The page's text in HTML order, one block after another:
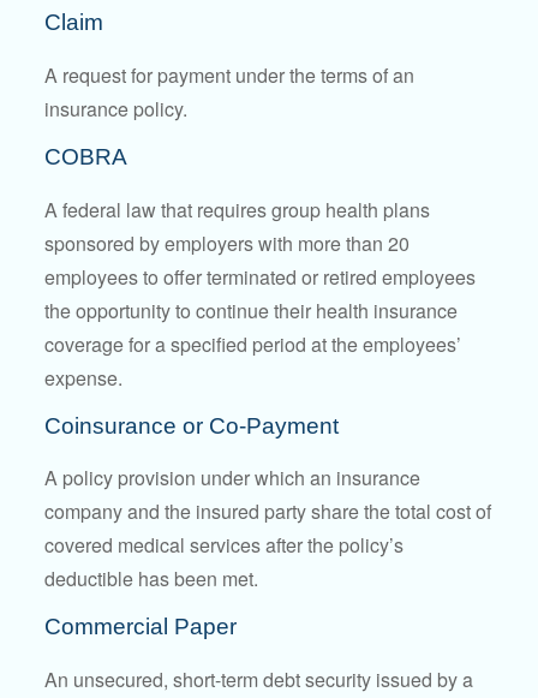
Claim
A request for payment under the terms of an
insurance policy.
COBRA
A federal law that requires group health plans
sponsored by employers with more than 20
employees to offer terminated or retired employees
the opportunity to continue their health insurance
coverage for a specified period at the employees’
expense.
Coinsurance or Co-Payment
A policy provision under which an insurance
company and the insured party share the total cost of
covered medical services after the policy’s
deductible has been met.
Commercial Paper
An unsecured, short-term debt security issued by a